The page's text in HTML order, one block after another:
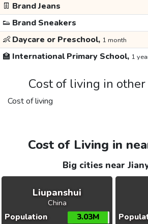
👖 Brand Jeans
👟 Brand Sneakers
👶 Daycare or Preschool, 1 month
🏫 International Primary School, 1
Cost of living in
Cost of living
Cost of Living in
Big cities near
Liupanshui
China
Population
3.03M